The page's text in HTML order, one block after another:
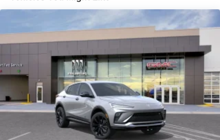
Ultrawide 11" diagonal HD color touchscreen
Ultrawide 11" diagonal HD color touchscreen
Bluetooth®®2audio streaming for 2 active
devices for compatible phones
Voice command pass-through to phone for
compatible phones
Wireless Apple CarPlay™ capability for
compatible phones3
Wireless Android Auto™ capability for compatible